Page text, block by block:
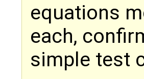
equations
each,
simple test